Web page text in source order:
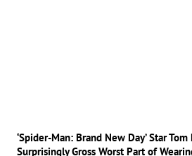
‘Spider-Man: Brand New Day’ Star
Surprisingly Gross Worst Part of